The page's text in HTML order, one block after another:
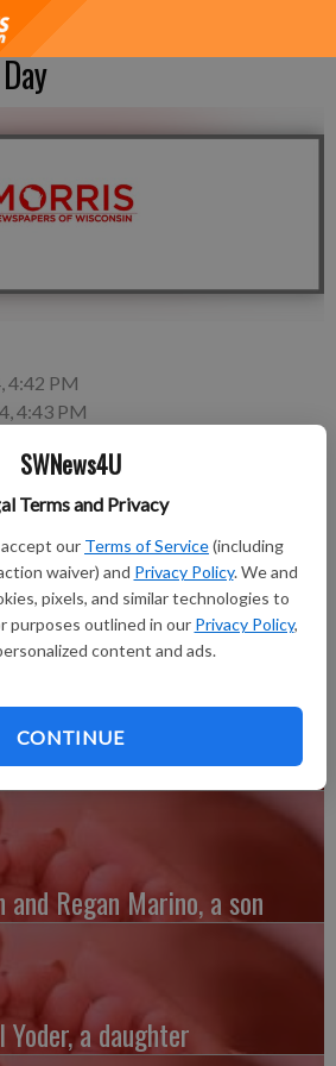
SWNews4U
Terms and Privacy
our Terms of Service(including
waiver) and Privacy Policy. We and
pixels, and similar technologies to
purposes outlined in our Privacy Policy,
content and ads.
CONTINUE
4:42 PM
4:43 PM
and Hillary Day of Fennimore, a son,
7 ounces, 21 inches long, born at
Health Center. He joins a sibling,
Kenefick, a daughter
Regan Marino, a son
a daughter